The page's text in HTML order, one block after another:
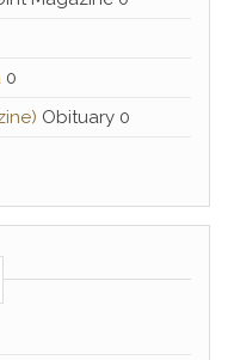
0
Obituary 0